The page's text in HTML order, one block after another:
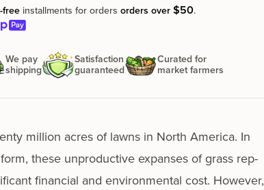
free installments for orders orders over$50.
We pay
shipping
Satisfaction
guaranteed
Curated for
market farmers
mil­lion acres of lawns in North America. In
these unpro­duc­tive expans­es of grass rep­
finan­cial and envi­ron­men­tal cost. However,